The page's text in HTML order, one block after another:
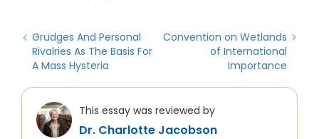
Grudges And Personal
Rivalries As The Basis For
A Mass Hysteria
Convention on Wetlands
of International
Importance
This essay was reviewed by
Dr. Charlotte Jacobson